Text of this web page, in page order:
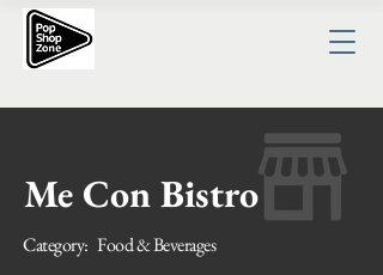
Me Con Bistro
Category: Food & Beverages